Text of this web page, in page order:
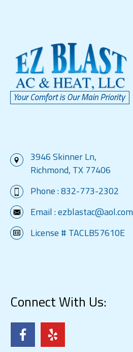
3946 Skinner Ln,
Richmond, TX 77406
Phone :832-773-2302
Email :ezblastac@aol.com
License # TACLB57610E
Connect With Us: